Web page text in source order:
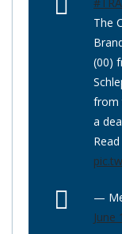
The
(00)
from
a
—
June